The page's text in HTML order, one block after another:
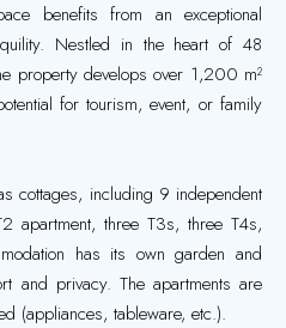
benefits from an exceptional
Nestled in the heart of 48
property develops over 1,200 m²
for tourism, event, or family
cottages, including 9 independent
apartment, three T3s, three T4s,
has its own garden and
and privacy. The apartments are
(appliances, tableware, etc.).